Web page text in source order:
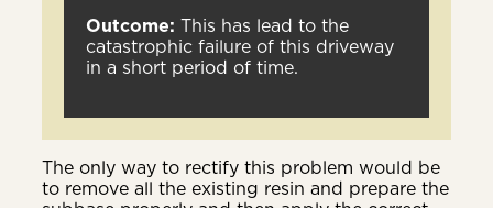
Outcome: This has lead to the
catastrophic failure of this driveway
in a short period of time.
The only way to rectify this problem would be
to remove all the existing resin and prepare the